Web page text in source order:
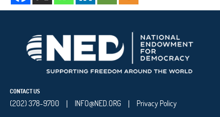
CONTACT US
(202) 378-9700 | INFO@NED.ORG | Privacy Policy